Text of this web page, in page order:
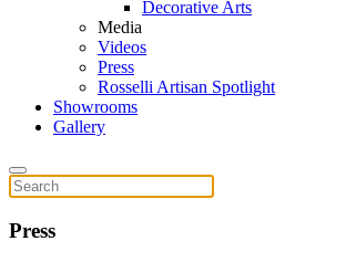
Decorative Arts
Media
Videos
Press
Rosselli Artisan Spotlight
Showrooms
Gallery
Press